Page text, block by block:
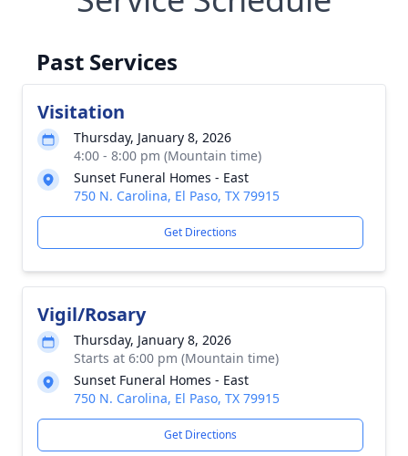
Past Services
Visitation
Thursday, January 8, 2026
4:00 - 8:00 pm (Mountain time)
Sunset Funeral Homes - East
750 N. Carolina, El Paso, TX 79915
Get Directions
Vigil/Rosary
Thursday, January 8, 2026
Starts at 6:00 pm (Mountain time)
Sunset Funeral Homes - East
750 N. Carolina, El Paso, TX 79915
Get Directions